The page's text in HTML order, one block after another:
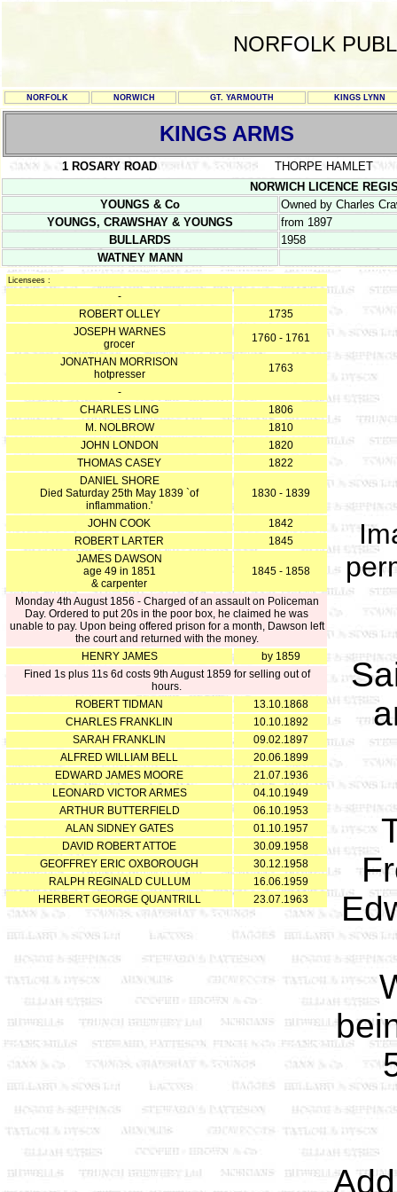
NORFOLK
NORFOLK NORWICH GT. YARMOUTH KINGS LYNN
KINGS ARMS
1 ROSARY ROAD
THORPE HAMLET
NORWICH LICENCE
YOUNGS & Co
Owned by Charles
YOUNGS, CRAWSHAY & YOUNGS
from 1897
BULLARDS
1958
WATNEY MANN
Licensees :
-
ROBERT OLLEY
1735
JOSEPH WARNES
grocer
1760 - 1761
JONATHAN MORRISON
hotpresser
1763
-
CHARLES LING
1806
M. NOLBROW
1810
JOHN LONDON
1820
THOMAS CASEY
1822
DANIEL SHORE
Died Saturday 25th May 1839 `of
inflammation.'
1830 - 1839
JOHN COOK
1842
ROBERT LARTER
1845
JAMES DAWSON
age 49 in 1851
& carpenter
1845 - 1858
Monday 4th August 1856 - Charged of an assault on Policeman
Day. Ordered to put 20s in the poor box, he claimed he was
unable to pay. Upon being offered prison for a month, Dawson left
the court and returned with the money.
HENRY JAMES
by 1859
Fined 1s plus 11s 6d costs 9th August 1859 for selling out of
hours.
ROBERT TIDMAN
13.10.1868
CHARLES FRANKLIN
10.10.1892
SARAH FRANKLIN
09.02.1897
ALFRED WILLIAM BELL
20.06.1899
EDWARD JAMES MOORE
21.07.1936
LEONARD VICTOR ARMES
04.10.1949
ARTHUR BUTTERFIELD
06.10.1953
ALAN SIDNEY GATES
01.10.1957
DAVID ROBERT ATTOE
30.09.1958
GEOFFREY ERIC OXBOROUGH
30.12.1958
RALPH REGINALD CULLUM
16.06.1959
HERBERT GEORGE QUANTRILL
23.07.1963